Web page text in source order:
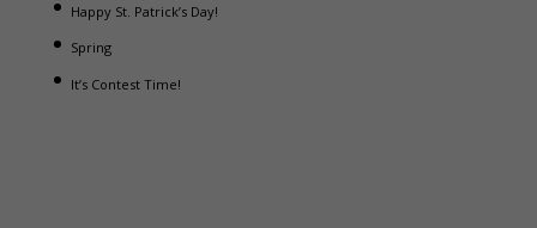
Happy St. Patrick’s Day!
Spring
It’s Contest Time!